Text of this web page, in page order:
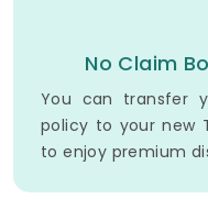
No Claim
You can transfer
policy to your new
to enjoy premium